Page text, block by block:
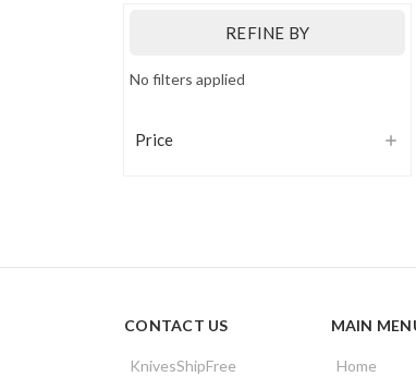
REFINE BY
No filters applied
Price
CONTACT US
KnivesShipFree
MAIN
Home